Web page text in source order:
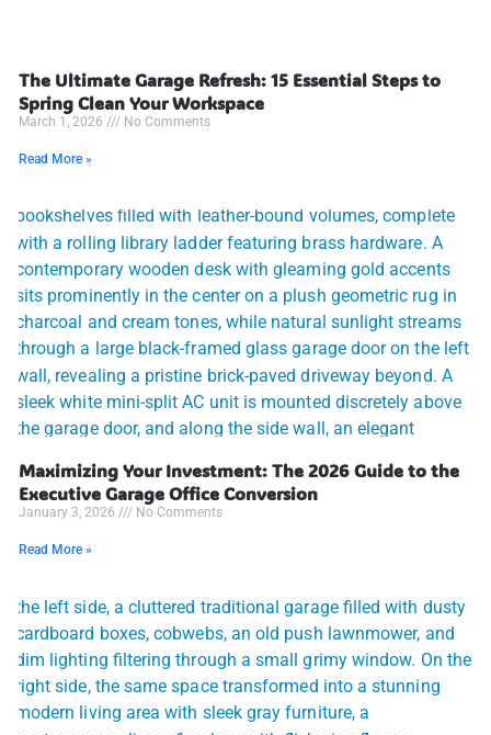
The Ultimate Garage Refresh: 15 Essential Steps to
Spring Clean Your Workspace
March 1, 2026 No Comments
Read More »
Maximizing Your Investment: The 2026 Guide to the
Executive Garage Office Conversion
January 3, 2026 No Comments
Read More »